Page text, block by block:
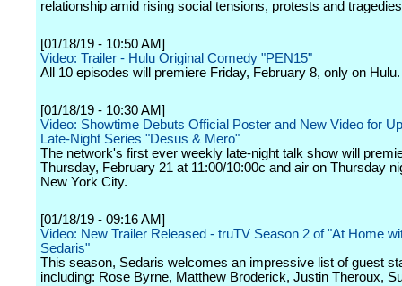
relationship amid rising social tensions, protests and
[01/18/19 - 10:50 AM]
Video: Trailer - Hulu Original Comedy "PEN15"
All 10 episodes will premiere Friday, February 8, only on Hulu.
[01/18/19 - 10:30 AM]
Video: Showtime Debuts Official Poster and New Video for
Late-Night Series "Desus & Mero"
The network's first ever weekly late-night talk show will
Thursday, February 21 at 11:00/10:00c and air on Thursday
New York City.
[01/18/19 - 09:16 AM]
Video: New Trailer Released - truTV Season 2 of "At Home
Sedaris"
This season, Sedaris welcomes an impressive list of guest
including: Rose Byrne, Matthew Broderick, Justin Theroux,